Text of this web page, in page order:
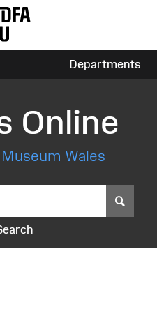
Departments
Online
Wales